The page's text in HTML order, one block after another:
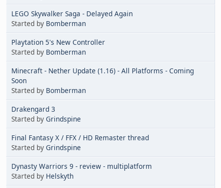
LEGO Skywalker Saga - Delayed Again
Started by Bomberman
Playtation 5's New Controller
Started by Bomberman
Minecraft - Nether Update (1.16) - All Platforms - Coming
Soon
Started by Bomberman
Drakengard 3
Started by Grindspine
Final Fantasy X / FFX / HD Remaster thread
Started by Grindspine
Dynasty Warriors 9 - review - multiplatform
Started by Helskyth